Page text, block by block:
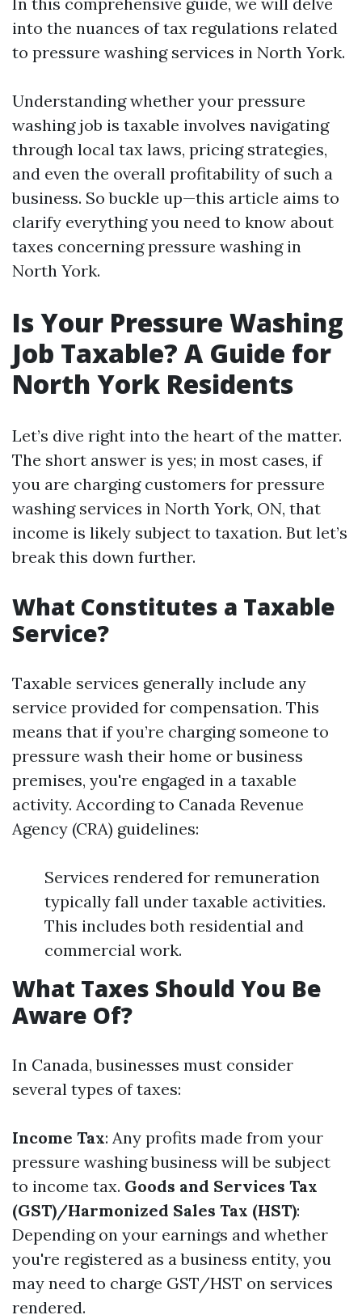
into the nuances of tax regulations related
to pressure washing services in North York.
Understanding whether your pressure
washing job is taxable involves navigating
through local tax laws, pricing strategies,
and even the overall profitability of such a
business. So buckle up—this article aims to
clarify everything you need to know about
taxes concerning pressure washing in
North York.
Is Your Pressure Washing
Job Taxable? A Guide for
North York Residents
Let’s dive right into the heart of the matter.
The short answer is yes; in most cases, if
you are charging customers for pressure
washing services in North York, ON, that
income is likely subject to taxation. But let’s
break this down further.
What Constitutes a Taxable
Service?
Taxable services generally include any
service provided for compensation. This
means that if you’re charging someone to
pressure wash their home or business
premises, you're engaged in a taxable
activity. According to Canada Revenue
Agency (CRA) guidelines:
Services rendered for remuneration
typically fall under taxable activities.
This includes both residential and
commercial work.
What Taxes Should You Be
Aware Of?
In Canada, businesses must consider
several types of taxes:
Income Tax: Any profits made from your
pressure washing business will be subject
to income tax. Goods and Services Tax
(GST)/Harmonized Sales Tax (HST):
Depending on your earnings and whether
you're registered as a business entity, you
may need to charge GST/HST on services
rendered.